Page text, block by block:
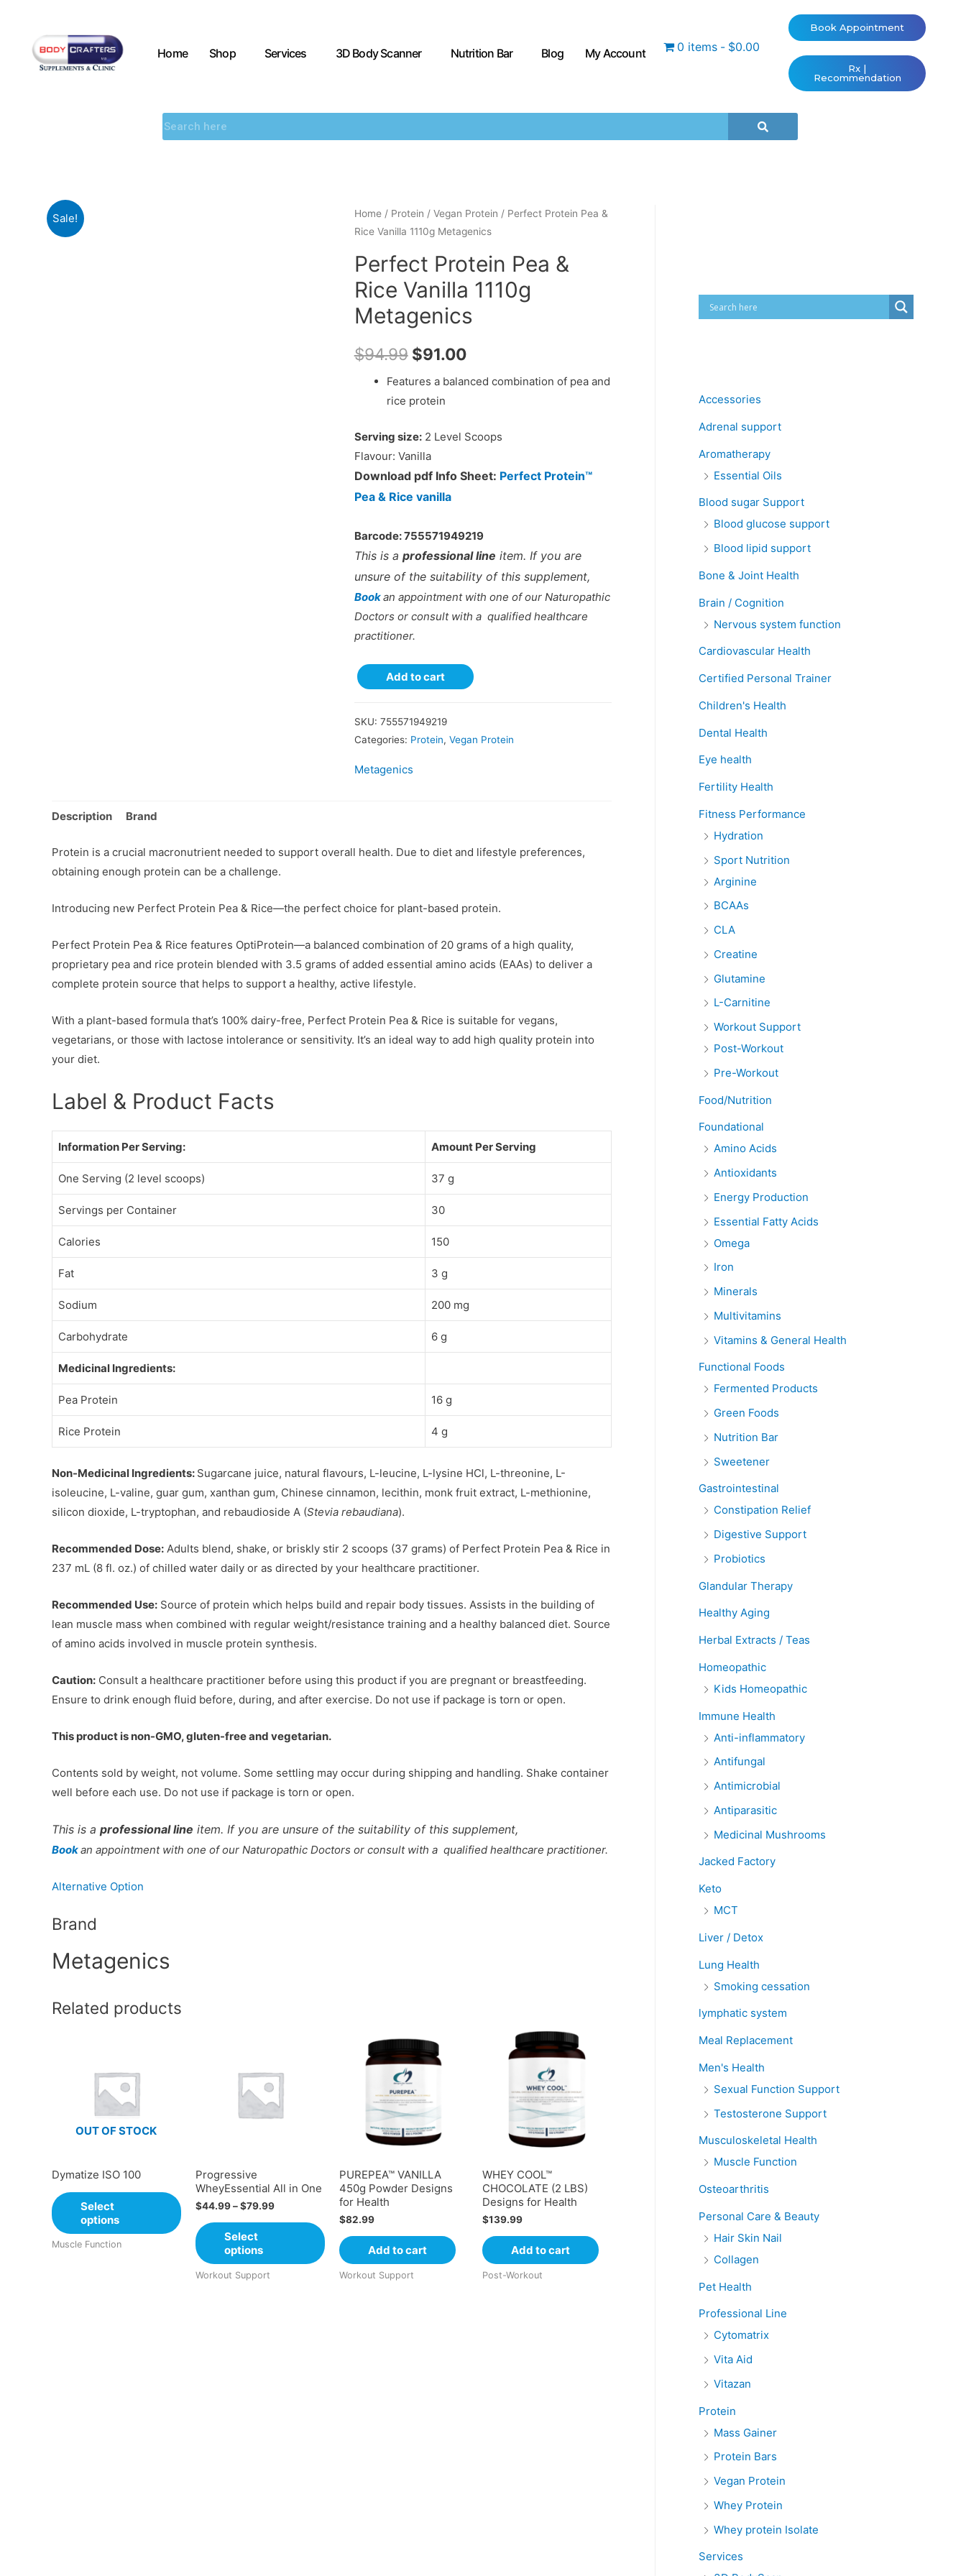
Home Shop Services 3D Body Scanner Nutrition Bar Blog My Account 0 items $0.00
Book Appointment
Rx |
Recommendation
Sale! Home/ Protein / Vegan Protein / Perfect Protein Pea &
Rice Vanilla 1110g Metagenics
Perfect Protein Pea &
Rice Vanilla 1110g
Metagenics
$94.99 $91.00
Features a balanced combination of pea and
rice protein
Serving size:2 Level Scoops
Flavour: Vanilla
Download pdf Info Sheet: Perfect Protein™
Pea & Rice vanilla
Barcode: 755571949219
This is a professional line item. If you are
unsure of the suitability of this supplement,
Bookan appointment with one of our Naturopathic
Doctors or consult with a qualified healthcare
practitioner.
Add to cart
SKU: 755571949219
Categories: Protein, Vegan Protein
Metagenics
Description Brand
Protein is a crucial macronutrient needed to support overall health. Due to diet and lifestyle preferences,
obtaining enough protein can be a challenge.
Introducing new Perfect Protein Pea & Rice—the perfect choice for plant-based protein.
Perfect Protein Pea & Rice features OptiProtein—a balanced combination of 20 grams of a high quality,
proprietary pea and rice protein blended with 3.5 grams of added essential amino acids (EAAs) to deliver a
complete protein source that helps to support a healthy, active lifestyle.
With a plant-based formula that’s 100% dairy-free, Perfect Protein Pea & Rice is suitable for vegans,
vegetarians, or those with lactose intolerance or sensitivity. It’s an ideal way to add high quality protein into
your diet.
Label & Product Facts
Information Per Serving: Amount Per Serving
One Serving (2 level scoops) 37 g
Servings per Container 30
Calories 150
Fat 3 g
Sodium 200 mg
Carbohydrate 6 g
Medicinal Ingredients:
Pea Protein 16 g
Rice Protein 4 g
Non-Medicinal Ingredients: Sugarcane juice, natural flavours, L-leucine, L-lysine HCl, L-threonine, L-
isoleucine, L-valine, guar gum, xanthan gum, Chinese cinnamon, lecithin, monk fruit extract, L-methionine,
silicon dioxide, L-tryptophan, and rebaudioside A (Stevia rebaudiana).
Recommended Dose: Adults blend, shake, or briskly stir 2 scoops (37 grams) of Perfect Protein Pea & Rice in
237 mL (8 fl. oz.) of chilled water daily or as directed by your healthcare practitioner.
Recommended Use: Source of protein which helps build and repair body tissues. Assists in the building of
lean muscle mass when combined with regular weight/resistance training and a healthy balanced diet. Source
of amino acids involved in muscle protein synthesis.
Caution: Consult a healthcare practitioner before using this product if you are pregnant or breastfeeding.
Ensure to drink enough fluid before, during, and after exercise. Do not use if package is torn or open.
This product is non-GMO, gluten-free and vegetarian.
Contents sold by weight, not volume. Some settling may occur during shipping and handling. Shake container
well before each use. Do not use if package is torn or open.
This is a professional line item. If you are unsure of the suitability of this supplement,
Bookan appointment with one of our Naturopathic Doctors or consult with a qualified healthcare practitioner.
Alternative Option
Brand
Metagenics
Related products
OUT OF STOCK
Dymatize ISO 100
Select
options
Muscle Function
Progressive
WheyEssential All in One
$44.99–$79.99
Select
options
Workout Support
PUREPEA™ VANILLA
450g Powder Designs
for Health
$82.99
Add to cart
Workout Support
WHEY COOL™
CHOCOLATE (2 LBS)
Designs for Health
$139.99
Add to cart
Post-Workout
Accessories
Adrenal support
Aromatherapy
Essential Oils
Blood sugar Support
Blood glucose support
Blood lipid support
Bone & Joint Health
Brain / Cognition
Nervous system function
Cardiovascular Health
Certified Personal Trainer
Children's Health
Dental Health
Eye health
Fertility Health
Fitness Performance
Hydration
Sport Nutrition
Arginine
BCAAs
CLA
Creatine
Glutamine
L-Carnitine
Workout Support
Post-Workout
Pre-Workout
Food/Nutrition
Foundational
Amino Acids
Antioxidants
Energy Production
Essential Fatty Acids
Omega
Iron
Minerals
Multivitamins
Vitamins & General Health
Functional Foods
Fermented Products
Green Foods
Nutrition Bar
Sweetener
Gastrointestinal
Constipation Relief
Digestive Support
Probiotics
Glandular Therapy
Healthy Aging
Herbal Extracts / Teas
Homeopathic
Kids Homeopathic
Immune Health
Anti-inflammatory
Antifungal
Antimicrobial
Antiparasitic
Medicinal Mushrooms
Jacked Factory
Keto
MCT
Liver / Detox
Lung Health
Smoking cessation
lymphatic system
Meal Replacement
Men's Health
Sexual Function Support
Testosterone Support
Musculoskeletal Health
Muscle Function
Osteoarthritis
Personal Care & Beauty
Hair Skin Nail
Collagen
Pet Health
Professional Line
Cytomatrix
Vita Aid
Vitazan
Protein
Mass Gainer
Protein Bars
Vegan Protein
Whey Protein
Whey protein Isolate
Services